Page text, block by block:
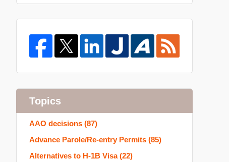
Topics
AAO decisions (87)
Advance Parole/Re-entry Permits (85)
Alternatives to H-1B Visa(22)